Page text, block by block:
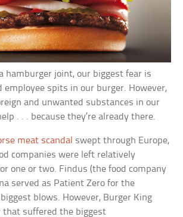
hamburger joint, our biggest fear is
spits in our burger. However,
and unwanted substances in our
. . . because they’re already there.
meat scandal swept through Europe,
companies were left relatively
one or two. Findus (the food company
served as Patient Zero for the
blows. However, Burger King
that suffered the biggest